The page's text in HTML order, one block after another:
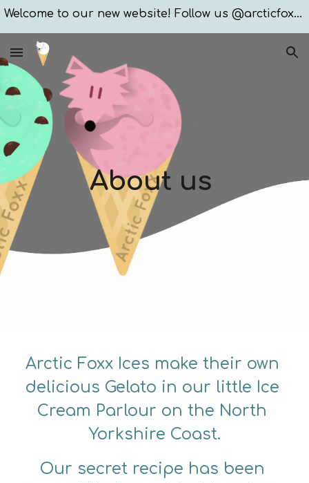
Welcome to our new website! Follow us @arcticfoxxices
About us
Arctic Foxx Ices make their own
delicious Gelato in our little Ice
Cream Parlour on the North
Yorkshire Coast.
Our secret recipe has been